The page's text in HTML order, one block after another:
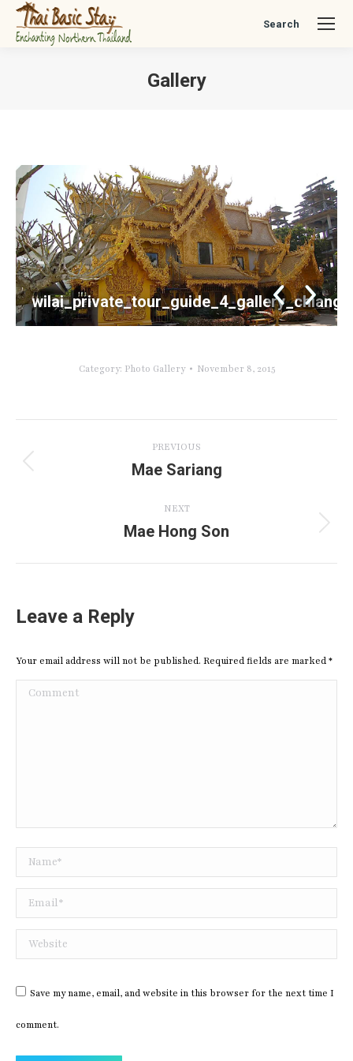
Search:
Search
Gallery
Category: Photo Gallery November 8, 2015
navigation
PREVIOUS
Previous
album:
Mae Sariang
NEXT
Next
album:
Mae Hong Son
Leave a Reply
Your email address will not be published. Required fields are marked*
Comment
Name *
Email *
Website
Save my name, email, and website in this browser for the next time I
comment.